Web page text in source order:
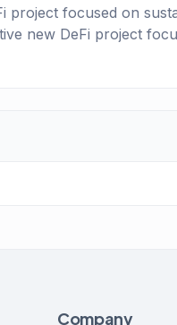
project focused on
new DeFi project
Company